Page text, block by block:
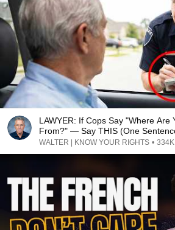
LAWYER: If Cops Say "Where Are
From?" — Say THIS (One
WALTER | KNOW YOUR RIGHTS •